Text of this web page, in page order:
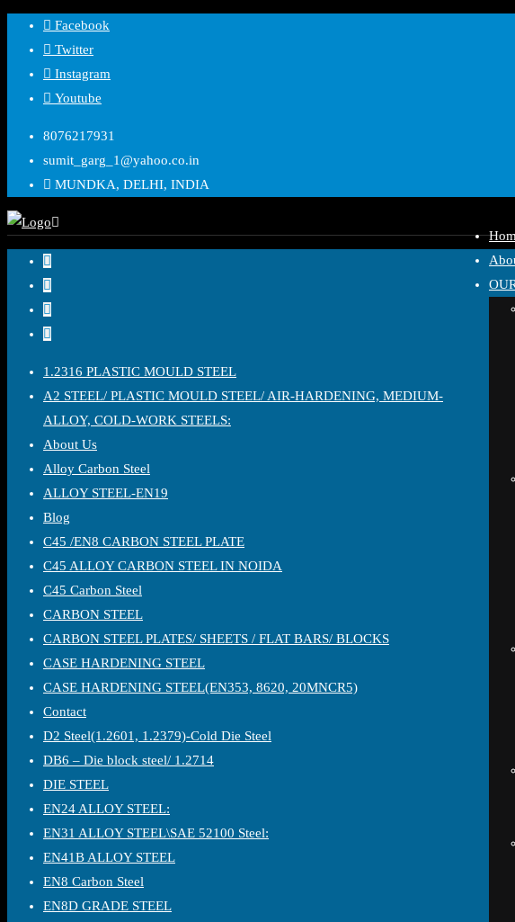
Facebook
Twitter
Instagram
Youtube
8076217931
sumit_garg_1@yahoo.co.in
MUNDKA, DELHI, INDIA
1.2316 PLASTIC MOULD STEEL
A2 STEEL/ PLASTIC MOULD STEEL/ AIR-HARDENING, MEDIUM-
ALLOY, COLD-WORK STEELS:
About Us
Alloy Carbon Steel
ALLOY STEEL-EN19
Blog
C45 /EN8 CARBON STEEL PLATE
C45 ALLOY CARBON STEEL IN NOIDA
C45 Carbon Steel
CARBON STEEL
CARBON STEEL PLATES/ SHEETS / FLAT BARS/ BLOCKS
CASE HARDENING STEEL
CASE HARDENING STEEL(EN353, 8620, 20MNCR5)
Contact
D2 Steel(1.2601, 1.2379)-Cold Die Steel
DB6 – Die block steel/ 1.2714
DIE STEEL
EN24 ALLOY STEEL:
EN31 ALLOY STEEL\SAE 52100 Steel:
EN41B ALLOY STEEL
EN8 Carbon Steel
EN8D GRADE STEEL